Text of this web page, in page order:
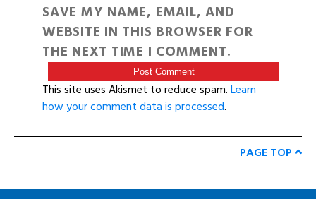
SAVE MY NAME, EMAIL, AND
WEBSITE IN THIS BROWSER FOR
THE NEXT TIME I COMMENT.
This site uses Akismet to reduce spam.Learn
how your comment data is processed.
PAGE TOP